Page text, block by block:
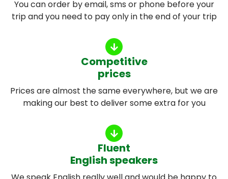
You can order by email, sms or phone before your
trip and you need to pay only in the end of your trip
Competitive
prices
Prices are almost the same everywhere, but we are
making our best to deliver some extra for you
Fluent
English speakers